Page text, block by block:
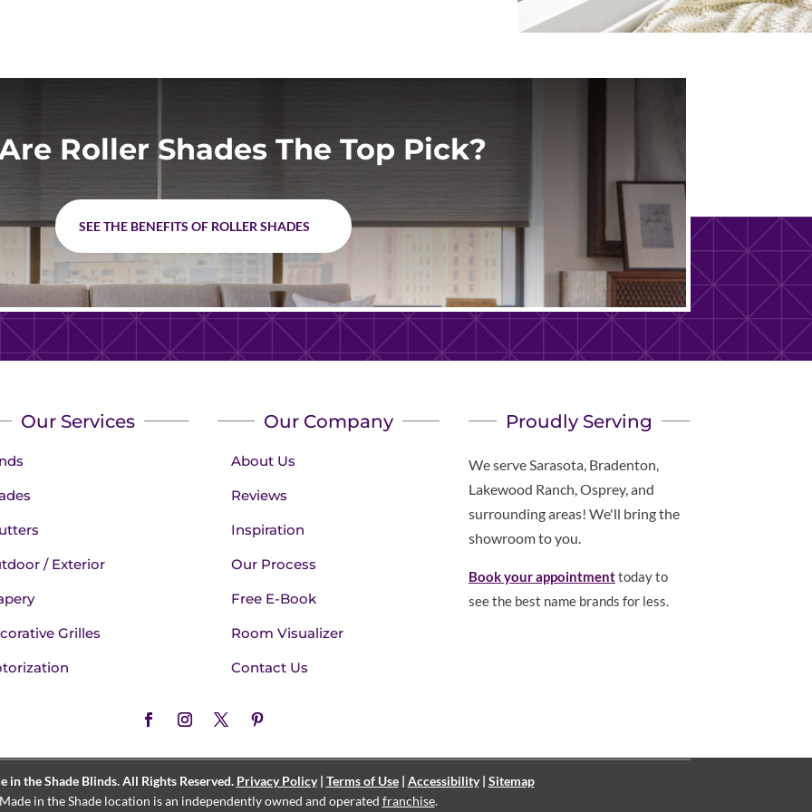
Roller Shades The Top Pick?
SEE THE BENEFITS OF ROLLER SHADES
Our Services
/ Exterior
Grilles
Our Company
About Us
Reviews
Inspiration
Our Process
Free E-Book
Room Visualizer
Contact Us
Proudly Serving
We serve Sarasota, Bradenton,
Lakewood Ranch, Osprey, and
surrounding areas! We'll bring the
showroom to you.
Book your appointmenttoday to
see the best name brands for less.
the Shade Blinds. All Rights Reserved. Privacy Policy| Terms of Use| Accessibility| Sitemap
in the Shade location is an independently owned and operated franchise.